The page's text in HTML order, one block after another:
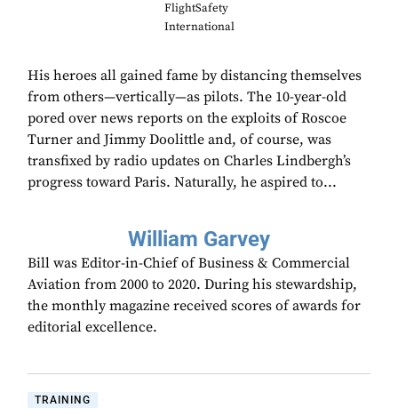
FlightSafety
International
His heroes all gained fame by distancing themselves
from others—vertically—as pilots. The 10-year-old
pored over news reports on the exploits of Roscoe
Turner and Jimmy Doolittle and, of course, was
transfixed by radio updates on Charles Lindbergh’s
progress toward Paris. Naturally, he aspired to...
William Garvey
Bill was Editor-in-Chief of Business & Commercial
Aviation from 2000 to 2020. During his stewardship,
the monthly magazine received scores of awards for
editorial excellence.
TRAINING